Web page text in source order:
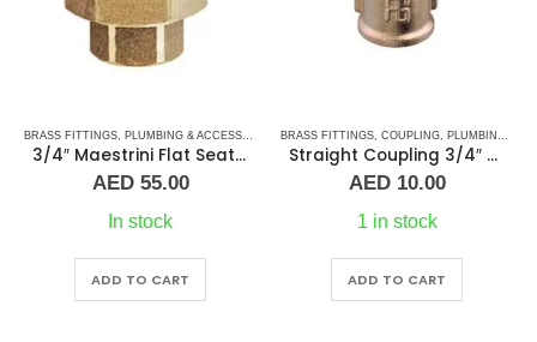
,TEE CONNECTORS
BRASS FITTINGS PLUMBING & ACCESSORIES ,UNION
3/4″ Maestrini Flat Seat Union Brass ff
AED55.00
In stock
ADD TO CART
BRASS FITTINGS COUPLING PLUMBING & ACCESSORIES
Straight Coupling 3/4″ BR
AED10.00
1 in stock
ADD TO CART